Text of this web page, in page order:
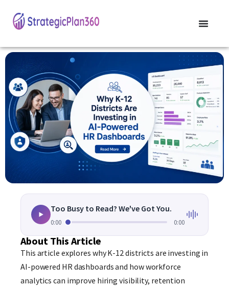
Too Busy to Read? We've Got You.
0:00 0:00
About This Article
This article explores why K-12 districts are investing in
AI-powered HR dashboards and how workforce
analytics can improve hiring visibility, retention